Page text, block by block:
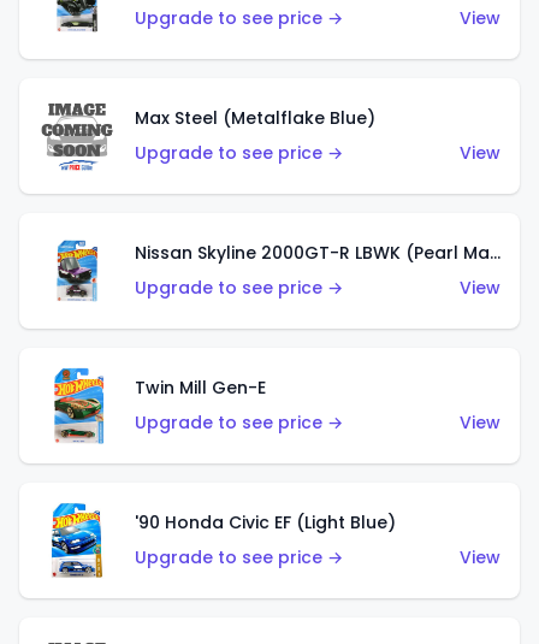
Upgrade to see price →
View
Max Steel (Metalflake Blue)
Upgrade to see price →
View
Nissan Skyline 2000GT-R LBWK (Pearl Magenta)
Upgrade to see price →
View
Twin Mill Gen-E
Upgrade to see price →
View
'90 Honda Civic EF (Light Blue)
Upgrade to see price →
View